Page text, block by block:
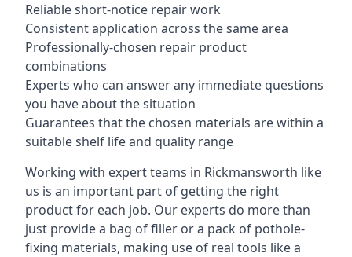
Reliable short-notice repair work
Consistent application across the same area
Professionally-chosen repair product
combinations
Experts who can answer any immediate questions
you have about the situation
Guarantees that the chosen materials are within a
suitable shelf life and quality range
Working with expert teams in Rickmansworth like
us is an important part of getting the right
product for each job. Our experts do more than
just provide a bag of filler or a pack of pothole-
fixing materials, making use of real tools like a